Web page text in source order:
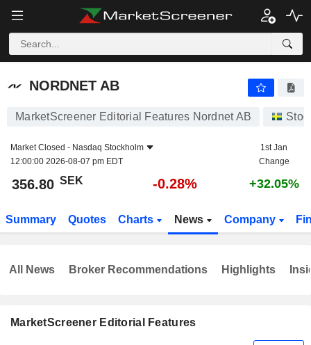
NORDNET AB
NORDNET AB
MarketScreener Editorial Features Nordnet AB
Market Closed - Nasdaq Stockholm
12:00:00 2026-08-07 pm EDT
1st Jan
Change
356.80 SEK -0.28% +32.05%
Summary Quotes Charts News Company
MarketScreener Editorial Features
All News Broker Recommendations Highlights